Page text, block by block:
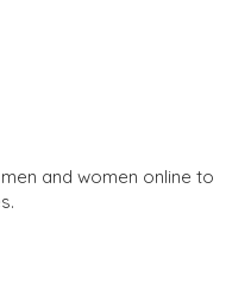
and women online to